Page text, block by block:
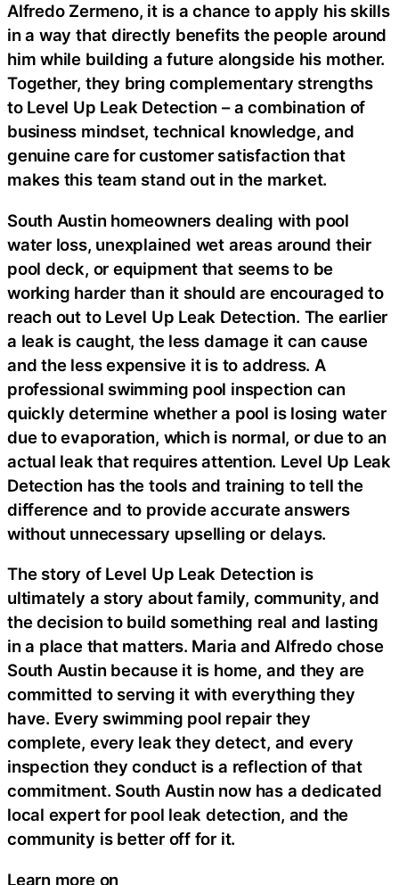
Alfredo Zermeno, it is a chance to apply his skills
in a way that directly benefits the people around
him while building a future alongside his mother.
Together, they bring complementary strengths
to Level Up Leak Detection – a combination of
business mindset, technical knowledge, and
genuine care for customer satisfaction that
makes this team stand out in the market.
South Austin homeowners dealing with pool
water loss, unexplained wet areas around their
pool deck, or equipment that seems to be
working harder than it should are encouraged to
reach out to Level Up Leak Detection. The earlier
a leak is caught, the less damage it can cause
and the less expensive it is to address. A
professional swimming pool inspection can
quickly determine whether a pool is losing water
due to evaporation, which is normal, or due to an
actual leak that requires attention. Level Up Leak
Detection has the tools and training to tell the
difference and to provide accurate answers
without unnecessary upselling or delays.
The story of Level Up Leak Detection is
ultimately a story about family, community, and
the decision to build something real and lasting
in a place that matters. Maria and Alfredo chose
South Austin because it is home, and they are
committed to serving it with everything they
have. Every swimming pool repair they
complete, every leak they detect, and every
inspection they conduct is a reflection of that
commitment. South Austin now has a dedicated
local expert for pool leak detection, and the
community is better off for it.
Learn more on